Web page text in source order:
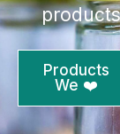
Products
We ❤️